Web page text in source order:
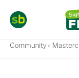
Community